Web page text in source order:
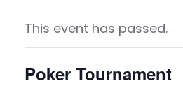
This event has passed.
Poker Tournament